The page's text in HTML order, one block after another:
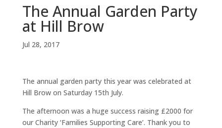
The Annual Garden Party
at Hill Brow
Jul 28, 2017
The annual garden party this year was celebrated at
Hill Brow on Saturday 15th July.
The afternoon was a huge success raising £2000 for
our Charity ‘Families Supporting Care’. Thank you to